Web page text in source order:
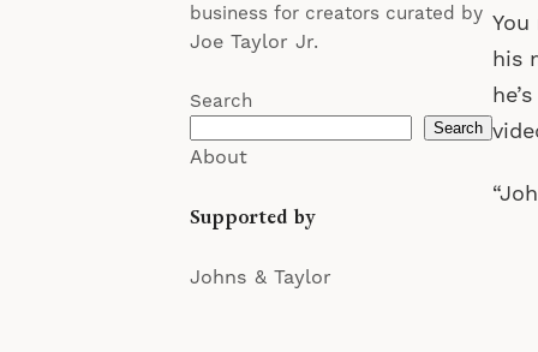
business for creators curated by
Joe Taylor Jr.
Search
Search
About
Supported by
Johns & Taylor
his